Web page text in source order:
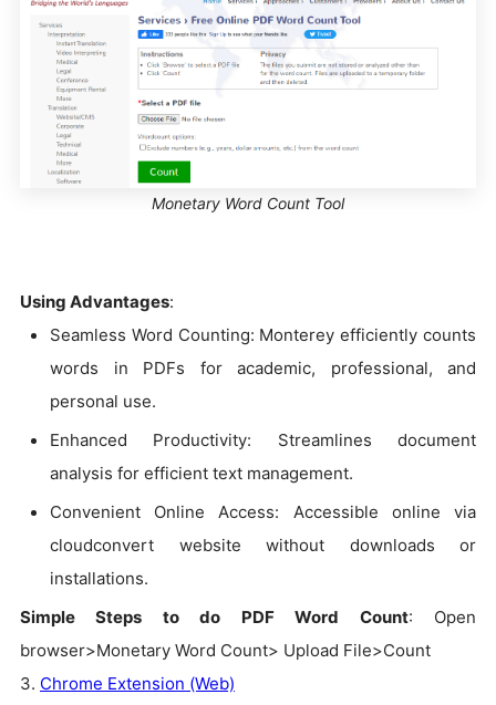
Monetary Word Count Tool
Using Advantages:
Seamless Word Counting: Monterey efficiently counts
words in PDFs for academic, professional, and
personal use.
Enhanced Productivity: Streamlines document
analysis for efficient text management.
Convenient Online Access: Accessible online via
cloudconvert website without downloads or
installations.
Simple Steps to do PDF Word Count: Open
browser>Monetary Word Count> Upload File>Count
3. Chrome Extension (Web)